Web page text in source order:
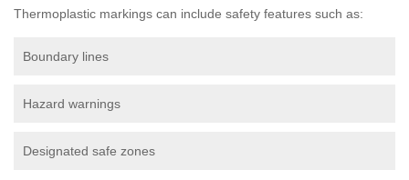
Thermoplastic markings can include safety features such as:
Boundary lines
Hazard warnings
Designated safe zones